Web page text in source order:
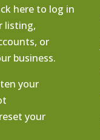
here to log in
listing,
or
business.
your
your